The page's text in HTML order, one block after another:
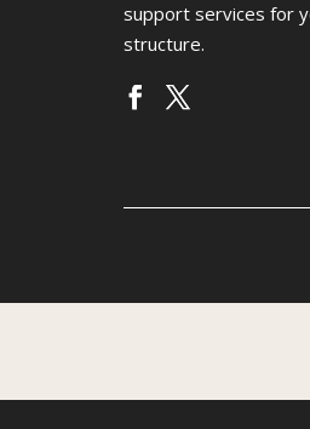
support services for
structure.